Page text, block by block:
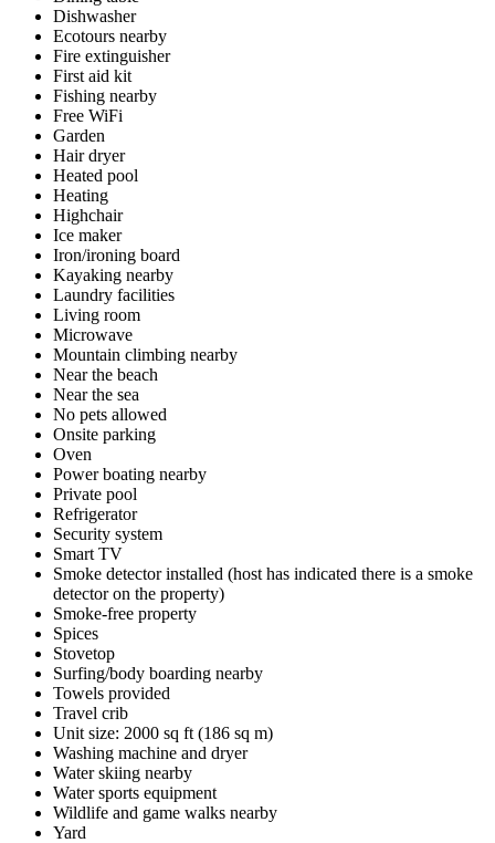
Dishwasher
Ecotours nearby
Fire extinguisher
First aid kit
Fishing nearby
Free WiFi
Garden
Hair dryer
Heated pool
Heating
Highchair
Ice maker
Iron/ironing board
Kayaking nearby
Laundry facilities
Living room
Microwave
Mountain climbing nearby
Near the beach
Near the sea
No pets allowed
Onsite parking
Oven
Power boating nearby
Private pool
Refrigerator
Security system
Smart TV
Smoke detector installed (host has indicated there is a smoke
detector on the property)
Smoke-free property
Spices
Stovetop
Surfing/body boarding nearby
Towels provided
Travel crib
Unit size: 2000 sq ft (186 sq m)
Washing machine and dryer
Water skiing nearby
Water sports equipment
Wildlife and game walks nearby
Yard